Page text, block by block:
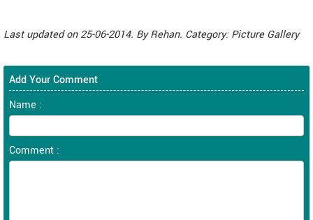
Last updated on 25-06-2014. ByRehan. Category: Picture Gallery
Add Your Comment
Name :
Comment :